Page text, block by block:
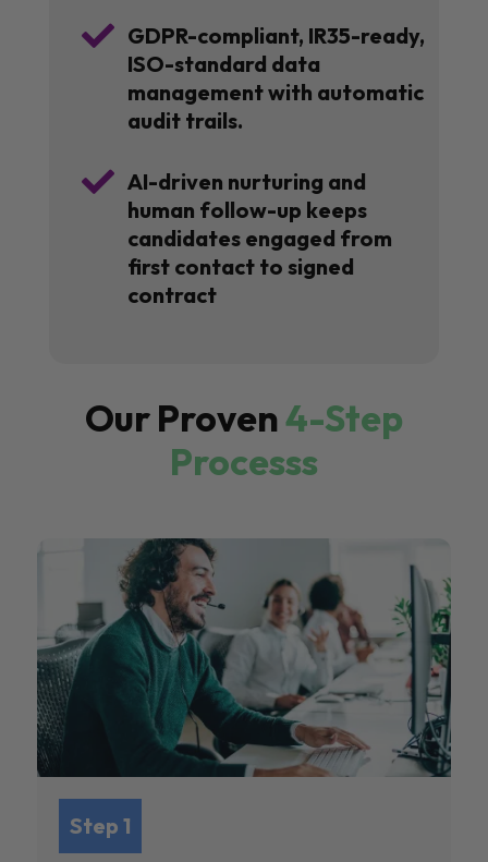
 GDPR-compliant, IR35-ready,
ISO-standard data
management with automatic
audit trails.
 AI-driven nurturing and
human follow-up keeps
candidates engaged from
first contact to signed
contract
Our Proven4-Step
Processs
Step 1